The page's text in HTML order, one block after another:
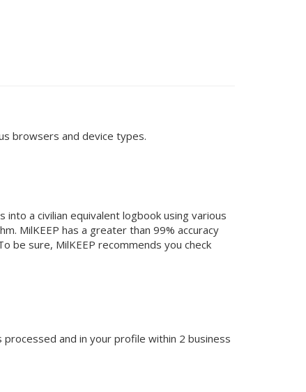
browsers and device types.
a civilian equivalent logbook using various
MilKEEP has a greater than 99% accuracy
be sure, MilKEEP recommends you check
and in your profile within 2 business